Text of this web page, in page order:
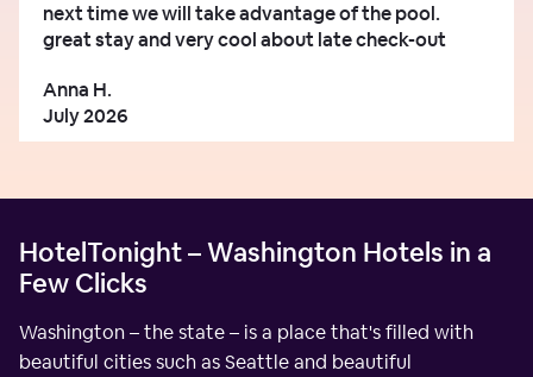
next time we will take advantage of the pool.
great stay and very cool about late check-out
Anna H.
July 2026
HotelTonight – Washington Hotels in a
Few Clicks
Washington – the state – is a place that's filled with
beautiful cities such as Seattle and beautiful